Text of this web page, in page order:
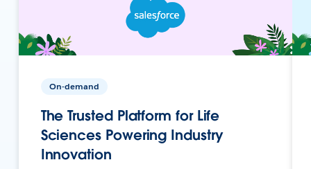
On-demand
The Trusted Platform for Life
Sciences Powering Industry
Innovation